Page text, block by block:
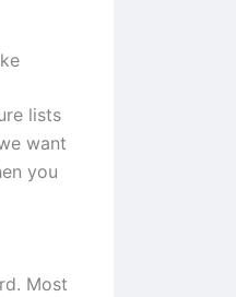
lists
want
you
Most